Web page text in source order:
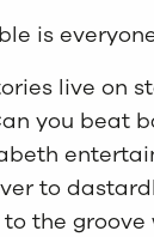
is
live on
you beat
to
the